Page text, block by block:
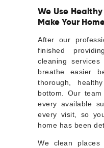
We Use
Make Your
After our
finished
cleaning
breathe easier
thorough,
bottom. Our
every available
every visit, so
home has been
We clean places